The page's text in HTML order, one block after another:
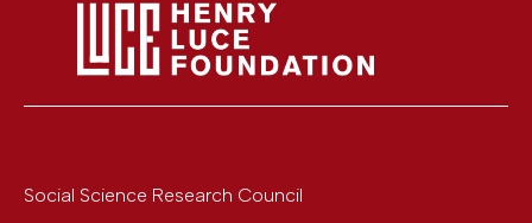
Social Science Research Council